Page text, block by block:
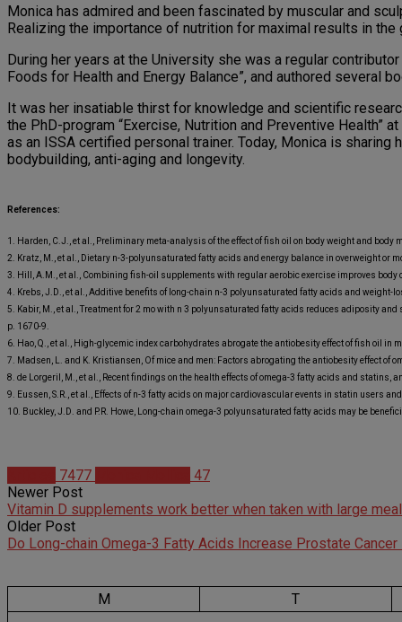
Monica has admired and been fascinated by muscular and
Realizing the importance of nutrition for maximal results in
During her years at the University she was a regular
Foods for Health and Energy Balance”, and authored several
It was her insatiable thirst for knowledge and scientific
the PhD-program “Exercise, Nutrition and Preventive Health”
as an ISSA certified personal trainer. Today, Monica is
bodybuilding, anti-aging and longevity.
References:
1. Harden, C.J., et al., Preliminary meta-analysis of the effect of fish oil on body weight and
2. Kratz, M., et al., Dietary n-3-polyunsaturated fatty acids and energy balance in overweight or
3. Hill, A.M., et al., Combining fish-oil supplements with regular aerobic exercise improves
4. Krebs, J.D., et al., Additive benefits of long-chain n-3 polyunsaturated fatty acids and
5. Kabir, M., et al., Treatment for 2 mo with n 3 polyunsaturated fatty acids reduces adiposity
p. 1670-9.
6. Hao, Q., et al., High-glycemic index carbohydrates abrogate the antiobesity effect of fish oil in
7. Madsen, L. and K. Kristiansen, Of mice and men: Factors abrogating the antiobesity effect of
8. de Lorgeril, M., et al., Recent findings on the health effects of omega-3 fatty acids and statins,
9. Eussen, S.R., et al., Effects of n-3 fatty acids on major cardiovascular events in statin users
10. Buckley, J.D. and P.R. Howe, Long-chain omega-3 polyunsaturated fatty acids may be
7477
47
Newer Post
Vitamin D supplements work better when taken with large meal
Older Post
Do Long-chain Omega-3 Fatty Acids Increase Prostate Cancer
M T